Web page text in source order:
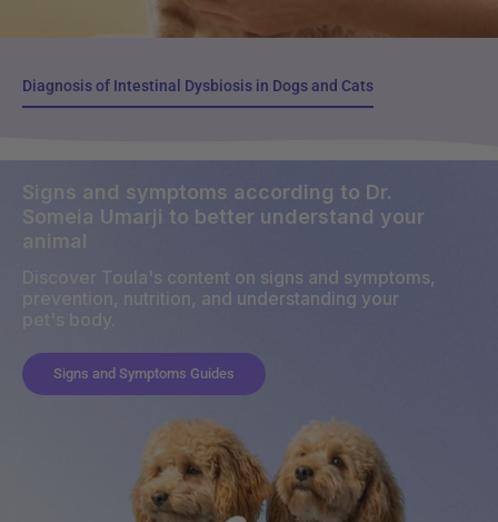
Diagnosis of Intestinal Dysbiosis in Dogs and Cats
Diagnosis of Intestinal Dysbiosis in Dogs and Cats
Signs and symptoms according to Dr.
Someia Umarji to better understand your
animal
Discover Toula's content on signs and symptoms,
prevention, nutrition, and understanding your
pet's body.
Signs and Symptoms Guides